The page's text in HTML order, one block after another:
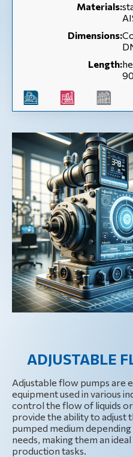
Materials:
Dimensions:
Length:
ADJUSTABLE
Adjustable flow pumps are
equipment used in various
control the flow of liquids or
provide the ability to adjust
pumped medium
needs, making them an
production tasks.